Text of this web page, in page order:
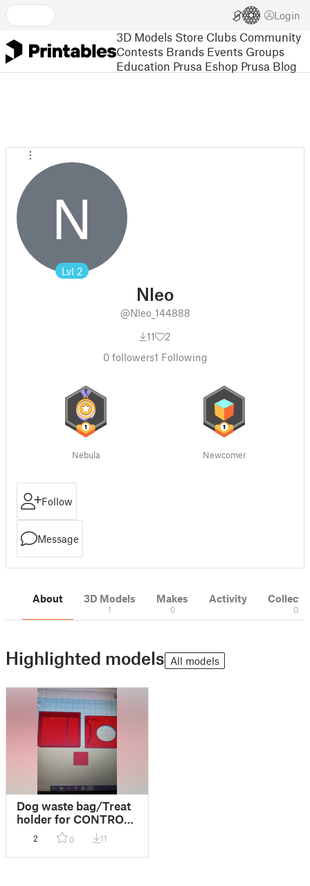
Login
3D Models Store Clubs Community
Contests Brands Events Groups
Education Prusa Eshop Prusa Blog
N
Lvl 2
Nleo
@Nleo_144888
11
2
0followers1 Following
Nebula Newcomer
Follow
Message
About 3D Models
1
Makes
0
Activity
0
Highlighted models All models
Dog waste bag/Treat
holder for CONTROL
LEASH
2 0 11